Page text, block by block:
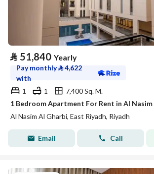
⃁ 51,840 Yearly
Pay monthly⃁4,622
with
1
1
7,400 Sq. M.
Al Nasim Al Gharbi, East Riyadh, Riyadh
Email Call